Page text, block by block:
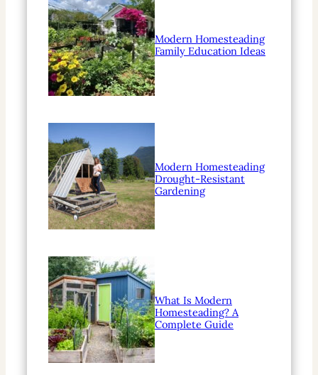
Modern Homesteading
Family Education Ideas
Modern Homesteading
Drought-Resistant
Gardening
What Is Modern
Homesteading? A
Complete Guide